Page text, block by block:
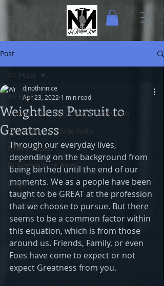
Post
All Posts
Nothin Nice Radio Audio Interviews
Dj Nothin Nice Side Note
NNR-Podcast
Dj Nothin Nice Blogs
Blog Post
All Posts
Weightless Pursuit to
Greatness
djnothinnice
Apr 23, 2022 1 min read
Through our everyday lives,
depending on the background from
being birthed until the end of our
moments. We as a people have been
taught to be GREAT at the profession
that we choose to pursue. But there
seems to be a common factor within
this equation, which is from those
around us. Friends, Family, or even
Foes have come to expect or not
expect Greatness from you.